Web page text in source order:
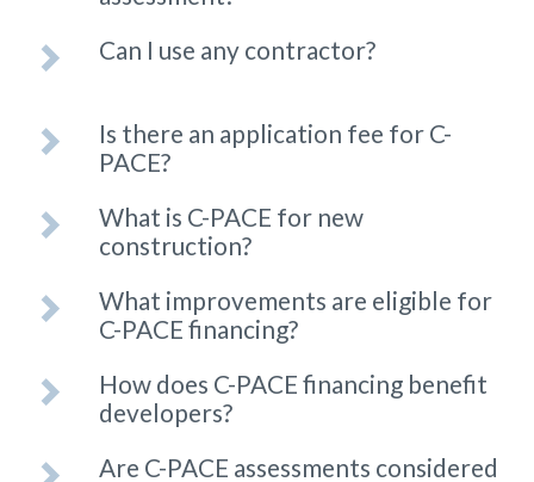
Can I use any contractor?
Is there an application fee for C-
PACE?
What is C-PACE for new
construction?
What improvements are eligible for
C-PACE financing?
How does C-PACE financing benefit
developers?
Are C-PACE assessments considered